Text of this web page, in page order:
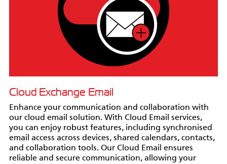
Cloud Exchange Email
Enhance your communication and collaboration with
our cloud email solution. With Cloud Email services,
you can enjoy robust features, including synchronised
email access across devices, shared calendars, contacts,
and collaboration tools. Our Cloud Email ensures
reliable and secure communication, allowing your